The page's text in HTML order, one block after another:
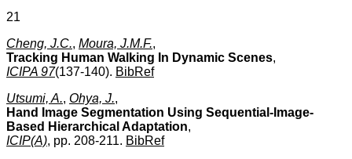
21
Cheng, J.C., Moura, J.M.F.,
Tracking Human Walking In Dynamic Scenes,
ICIPA 97(137-140). BibRef
Utsumi, A., Ohya, J.,
Hand Image Segmentation Using Sequential-Image-
Based Hierarchical Adaptation,
ICIP(A), pp. 208-211. BibRef